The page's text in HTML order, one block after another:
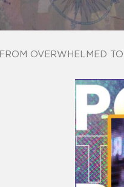
FROM OVERWHELMED